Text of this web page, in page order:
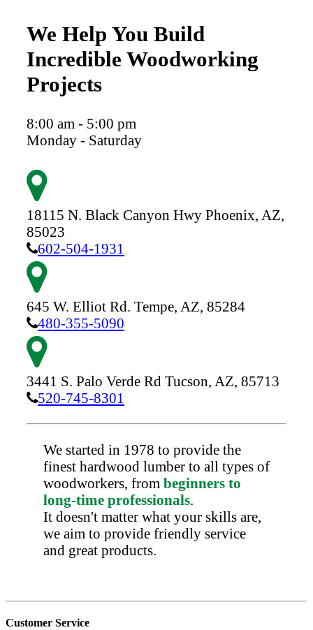
We Help You Build
Incredible Woodworking
Projects
8:00 am - 5:00 pm
Monday - Saturday
18115 N. Black Canyon Hwy Phoenix, AZ,
85023
602-504-1931
645 W. Elliot Rd. Tempe, AZ, 85284
480-355-5090
3441 S. Palo Verde Rd Tucson, AZ, 85713
520-745-8301
We started in 1978 to provide the
finest hardwood lumber to all types of
woodworkers, from beginners to
long-time professionals.
It doesn't matter what your skills are,
we aim to provide friendly service
and great products.
Customer Service